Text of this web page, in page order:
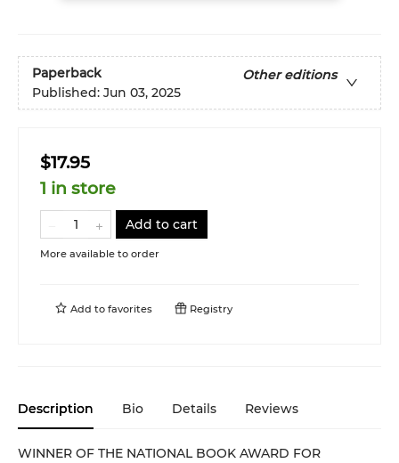
Paperback
Other editions
Published: Jun 03, 2025
$17.95
1 in store
Add to cart
More available to order
Add to favorites Registry
Description Bio Details Reviews
WINNER OF THE NATIONAL BOOK AWARD FOR